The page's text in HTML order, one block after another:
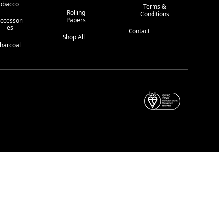
Es
Rolling
Papers
Shop All
Terms &
Conditions
Contact